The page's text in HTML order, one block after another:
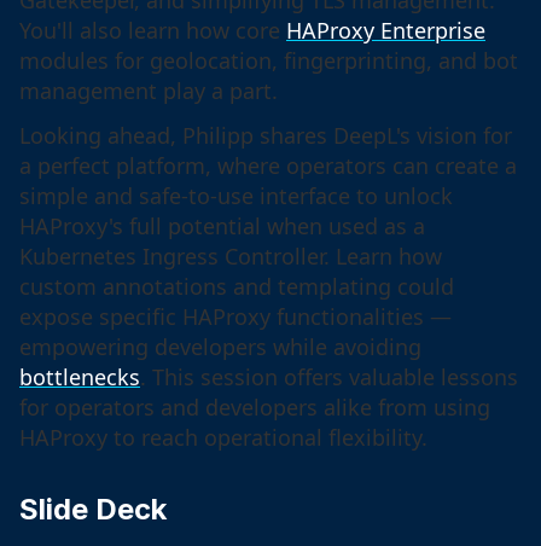
You'll also learn how core HAProxy Enterprise
modules for geolocation, fingerprinting, and bot
management play a part.
Looking ahead, Philipp shares DeepL's vision for
a perfect platform, where operators can create a
simple and safe-to-use interface to unlock
HAProxy's full potential when used as a
Kubernetes Ingress Controller. Learn how
custom annotations and templating could
expose specific HAProxy functionalities —
empowering developers while avoiding
bottlenecks. This session offers valuable lessons
for operators and developers alike from using
HAProxy to reach operational flexibility.
Slide Deck